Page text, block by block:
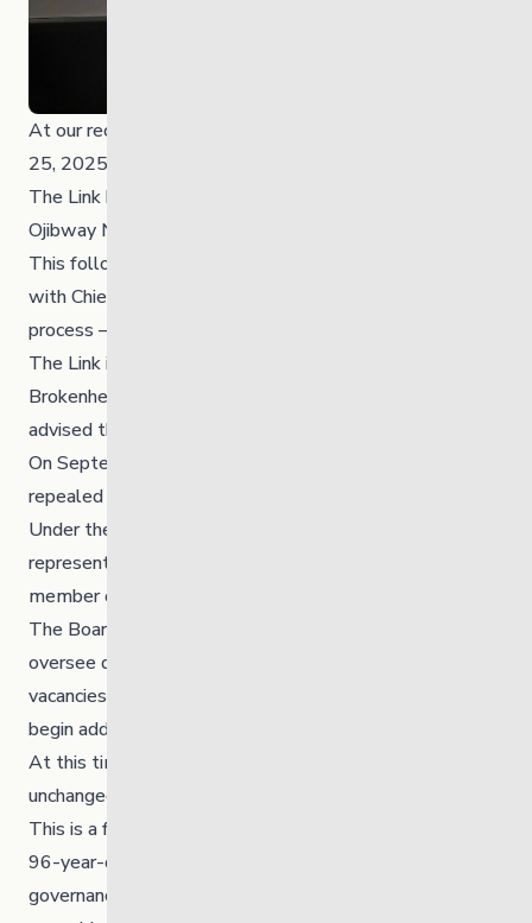
At our recent Annual General Meeting on September
25, 2025, we officially announced a historic milestone:
The Link has been repatriated to the Brokenhead
Ojibway Nation.
This follows the signing of an MOU on April 17, 2025,
with Chief BlueSky and Council. Our due diligence
process — completed a month early — confirmed that
The Link is a strong, well-governed organization.
Brokenhead’s legal counsel reviewed our operations and
advised that no changes were needed.
On September 22, 2025, our bylaws were formally
repealed and replaced and officially shared at the AGM.
Under the new bylaws, Brokenhead Ojibway Nation —
represented by the Chief and Council — is now the sole
member of the corporation.
The Board of Directors remains in place and continues to
oversee day-to-day governance. With several current
vacancies, we’re working closely with the Nation to
begin adding Brokenhead representation to the board.
At this time, our senior leadership team remains
unchanged.
This is a first in Manitoba, and possibly in Canada — a
96-year-old organization transitioning to First Nations
governance. With 70% of the youth and families we